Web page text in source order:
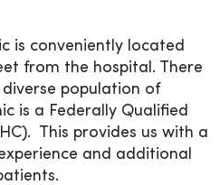
is conveniently located
from the hospital. There
population of
is a Federally Qualified
This provides us with a
and additional